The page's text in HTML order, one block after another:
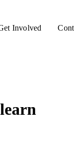
Involved